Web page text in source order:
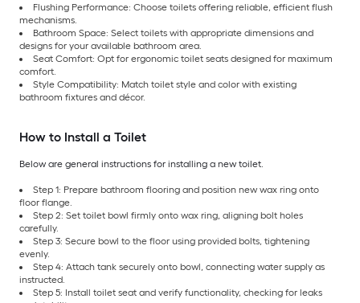
Flushing Performance: Choose toilets offering reliable, efficient flush
mechanisms.
Bathroom Space: Select toilets with appropriate dimensions and
designs for your available bathroom area.
Seat Comfort: Opt for ergonomic toilet seats designed for maximum
comfort.
Style Compatibility: Match toilet style and color with existing
bathroom fixtures and décor.
How to Install a Toilet
Below are general instructions for installing a new toilet.
Step 1: Prepare bathroom flooring and position new wax ring onto
floor flange.
Step 2: Set toilet bowl firmly onto wax ring, aligning bolt holes
carefully.
Step 3: Secure bowl to the floor using provided bolts, tightening
evenly.
Step 4: Attach tank securely onto bowl, connecting water supply as
instructed.
Step 5: Install toilet seat and verify functionality, checking for leaks